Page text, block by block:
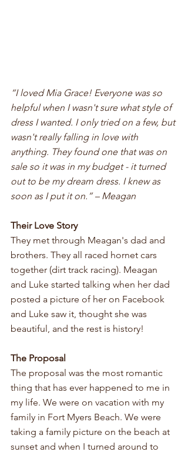
“I loved Mia Grace! Everyone was so
helpful when I wasn't sure what style of
dress I wanted. I only tried on a few, but
wasn't really falling in love with
anything. They found one that was on
sale so it was in my budget - it turned
out to be my dream dress. I knew as
soon as I put it on.” – Meagan
Their Love Story
They met through Meagan's dad and
brothers. They all raced hornet cars
together (dirt track racing). Meagan
and Luke started talking when her dad
posted a picture of her on Facebook
and Luke saw it, thought she was
beautiful, and the rest is history!
The Proposal
The proposal was the most romantic
thing that has ever happened to me in
my life. We were on vacation with my
family in Fort Myers Beach. We were
taking a family picture on the beach at
sunset and when I turned around to